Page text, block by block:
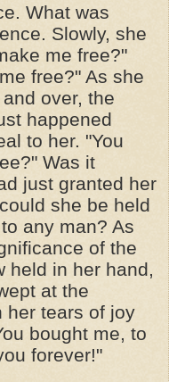
What was
Slowly, she
me free?"
free?" As she
over, the
happened
to her. "You
Was it
just granted her
she be held
any man? As
of the
held in her hand,
at the
her tears of joy
bought me, to
forever!"